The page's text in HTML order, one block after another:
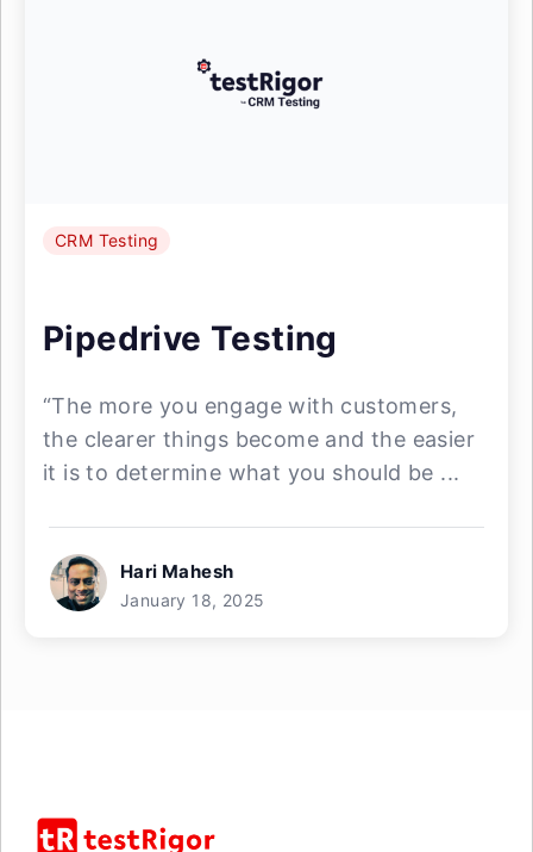
CRM Testing
Pipedrive Testing
“The more you engage with customers,
the clearer things become and the easier
it is to determine what you should be ...
Hari Mahesh
January 18, 2025